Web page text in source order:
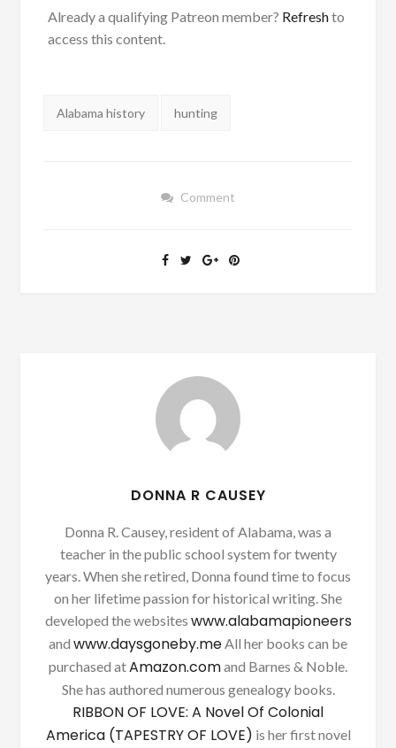
Already a qualifying Patreon member? Refreshto
access this content.
Tags:
Alabama history hunting
Comment
DONNA R CAUSEY
Donna R. Causey, resident of Alabama, was a
teacher in the public school system for twenty
years. When she retired, Donna found time to focus
on her lifetime passion for historical writing. She
developed the websites www.alabamapioneers
and www.daysgoneby.meAll her books can be
purchased atAmazon.comand Barnes & Noble.
She has authored numerous genealogy books.
RIBBON OF LOVE: A Novel Of Colonial
America (TAPESTRY OF LOVE) is her first novel